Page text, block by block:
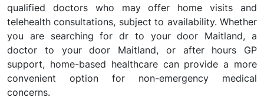
qualified doctors who may offer home visits and
telehealth consultations, subject to availability. Whether
you are searching for dr to your door Maitland, a
doctor to your door Maitland, or after hours GP
support, home-based healthcare can provide a more
convenient option for non-emergency medical
concerns.